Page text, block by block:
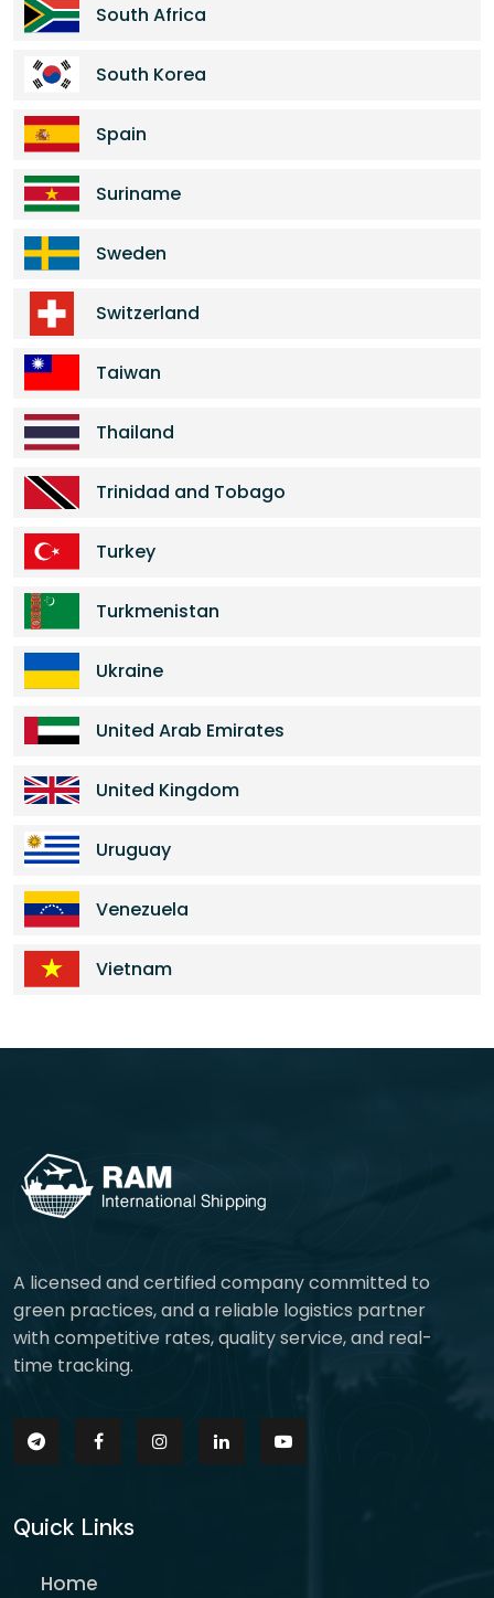
South Africa
South Korea
Spain
Suriname
Sweden
Switzerland
Taiwan
Thailand
Trinidad and Tobago
Turkey
Turkmenistan
Ukraine
United Arab Emirates
United Kingdom
Uruguay
Venezuela
Vietnam
A licensed and certified company committed to
green practices, and a reliable logistics partner
with competitive rates, quality service, and real-
time tracking.
Quick Links
Home